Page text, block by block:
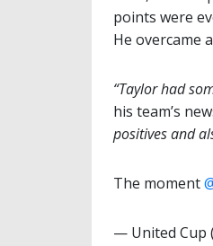
points were
He overcame
“Taylor had
his team’s
positives and
The moment
— United Cup